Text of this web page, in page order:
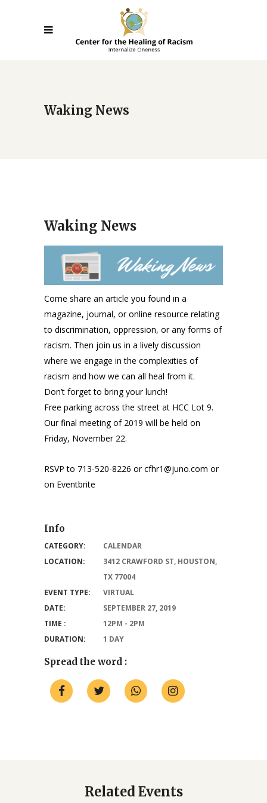
Waking News
Waking News
Come share an article you found in a
magazine, journal, or online resource relating
to discrimination, oppression, or any forms of
racism. Then join us in a lively discussion
where we engage in the complexities of
racism and how we can all heal from it.
Don’t forget to bring your lunch!
Free parking across the street at HCC Lot 9.
Our final meeting of 2019 will be held on
Friday, November 22.
RSVP to 713-520-8226 or cfhr1@juno.com or
on Eventbrite
Info
CATEGORY:
CALENDAR
LOCATION:
3412 CRAWFORD ST, HOUSTON,
TX 77004
EVENT TYPE:
VIRTUAL
DATE:
SEPTEMBER 27, 2019
TIME :
12PM - 2PM
DURATION:
1 DAY
Spread the word :
Related Events